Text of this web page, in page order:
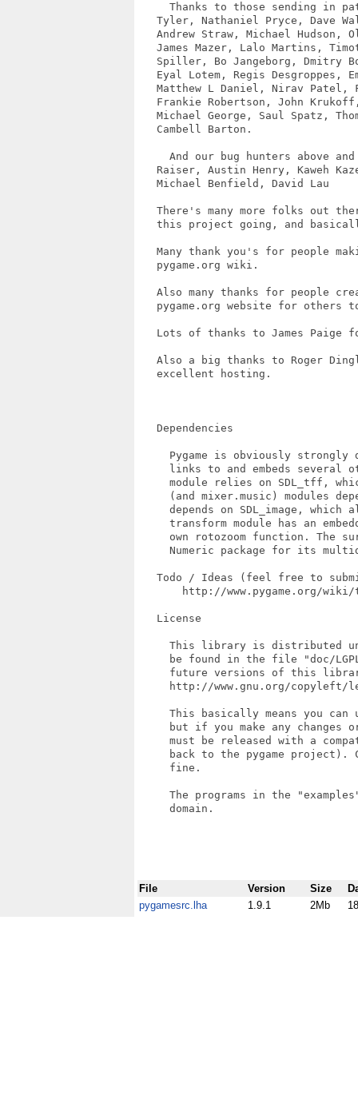
Thanks to those sending in
Tyler, Nathaniel Pryce, Dave
Andrew Straw, Michael Hudson,
James Mazer, Lalo Martins,
Spiller, Bo Jangeborg, Dmitry
Eyal Lotem, Regis Desgroppes,
Matthew L Daniel, Nirav
Frankie Robertson, John
Michael George, Saul Spatz,
   Cambell Barton.
And our bug hunters above
Raiser, Austin Henry, Kaweh
   Michael Benfield, David Lau
There's many more folks out
this project going, and
Many thank you's for people
   pygame.org wiki.
Also many thanks for people
pygame.org website for others
Lots of thanks to James Paige
Also a big thanks to Roger
   excellent hosting.
   Dependencies
Pygame is obviously strongly
links to and embeds several
module relies on SDL_tff,
(and mixer.music) modules
depends on SDL_image, which
transform module has an
own rotozoom function. The
Numeric package for its
Todo / Ideas (feel free to
http://www.pygame.org/wiki/
   License
This library is distributed
be found in the file "doc/
future versions of this
http://www.gnu.org/copyleft/
This basically means you can
but if you make any changes
must be released with a
back to the pygame project).
     fine.
The programs in the
     domain.
File Version Size
pygamesrc.lha
1.9.1 2Mb